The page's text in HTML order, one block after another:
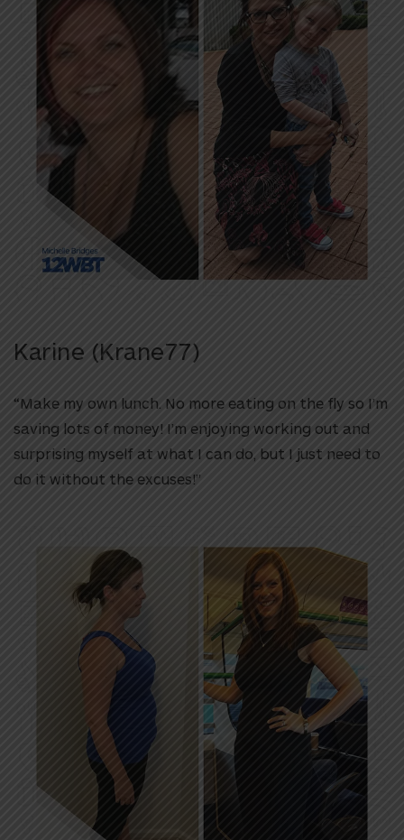
Karine (Krane77)
“Make my own lunch. No more eating on the fly so I’m
saving lots of money! I’m enjoying working out and
surprising myself at what I can do, but I just need to
do it without the excuses!”